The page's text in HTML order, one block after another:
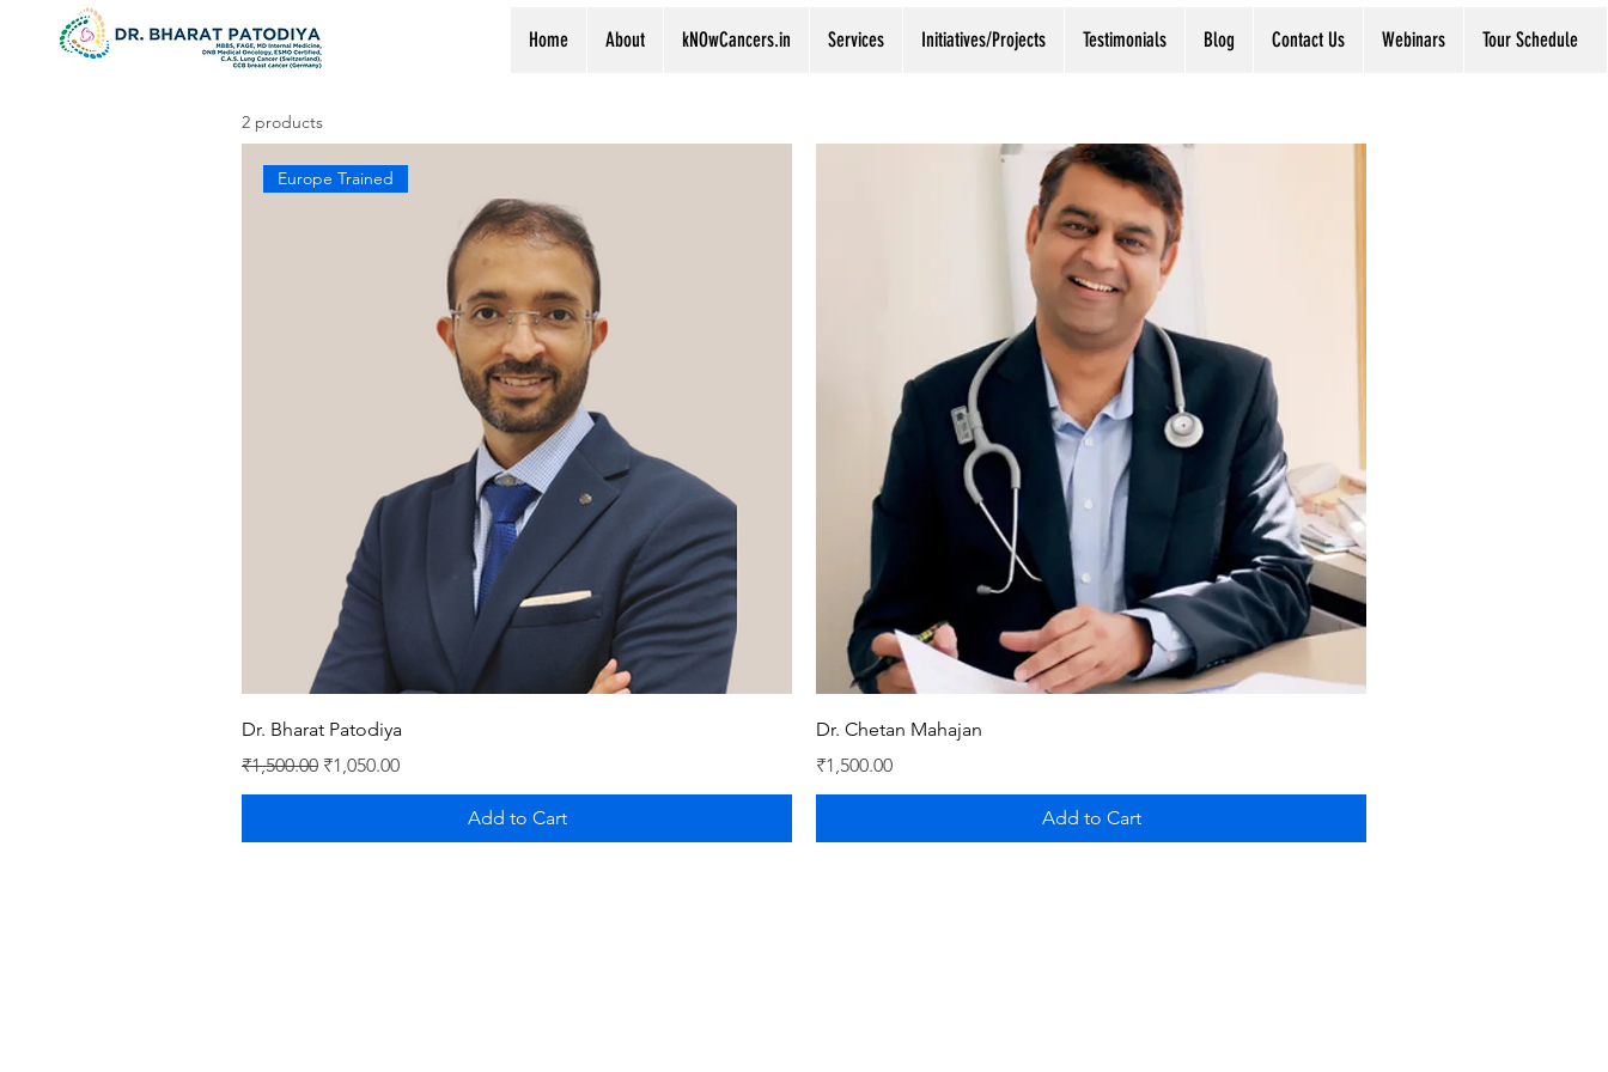
Home About kNOwCancers.in Services Initiatives/Projects Testimonials Blog Contact Us Webinars Tour Schedule
2 products
Europe Trained
Dr. Bharat Patodiya
Regular Price
₹1,500.00 Sale Price
₹1,050.00
Add to Cart
Dr. Chetan Mahajan
Price
₹1,500.00
Add to Cart